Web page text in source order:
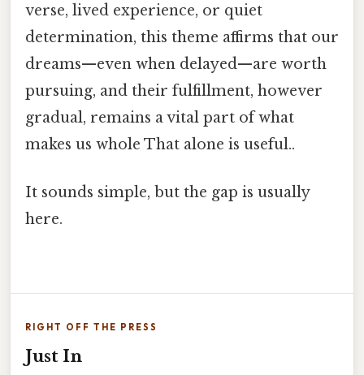
verse, lived experience, or quiet
determination, this theme affirms that our
dreams—even when delayed—are worth
pursuing, and their fulfillment, however
gradual, remains a vital part of what
makes us whole That alone is useful..
It sounds simple, but the gap is usually
here.
RIGHT OFF THE PRESS
Just In